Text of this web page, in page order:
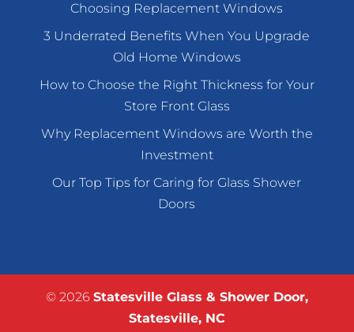
Choosing Replacement Windows
3 Underrated Benefits When You Upgrade
Old Home Windows
How to Choose the Right Thickness for Your
Store Front Glass
Why Replacement Windows are Worth the
Investment
Our Top Tips for Caring for Glass Shower
Doors
© 2026 Statesville Glass & Shower Door,
Statesville, NC